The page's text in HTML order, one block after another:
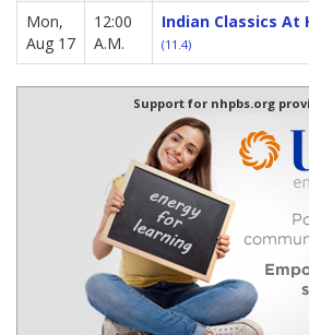
Mon,
Aug 17
12:00
A.M.
Indian Classics At
(11.4)
Support for nhpbs.org